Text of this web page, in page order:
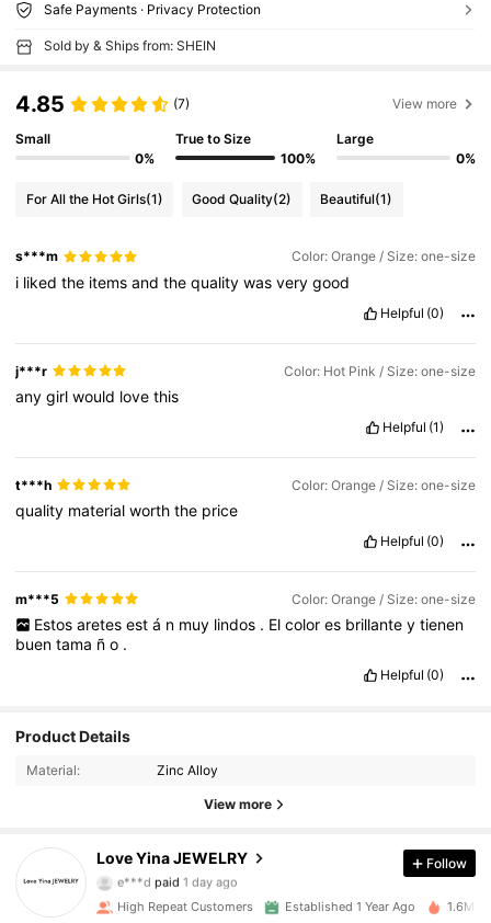
Safe Payments · Privacy Protection
Sold by & Ships from: SHEIN
4.85 (7) View more
Small
0%
True to Size
100%
Large
0%
For All the Hot Girls(1) Good Quality(2) Beautiful(1)
s***m Color: Orange / Size: one-size
i likedthe itemsandthequalitywasverygood
Helpful (0)
j***r Color: Hot Pink / Size: one-size
anygirlwould lovethis
Helpful (1)
t***h Color: Orange / Size: one-size
quality materialworththe price
Helpful (0)
m***5 Color: Orange / Size: one-size
Estos aretes est á n muy lindos . El color es brillante y tienen
buentama ño .
Helpful (0)
Product Details
Material: Zinc Alloy
View more
Love Yina JEWELRY
4.92
e***dpaid1 day ago
v***4 followed10 minutes ago
4.92 120K Followers
Follow
High Repeat Customers Established 1 Year Ago 1.6M